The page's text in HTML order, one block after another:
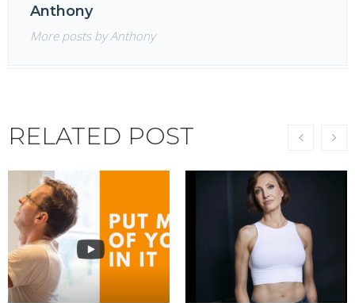
Anthony
More posts by Anthony
RELATED POST